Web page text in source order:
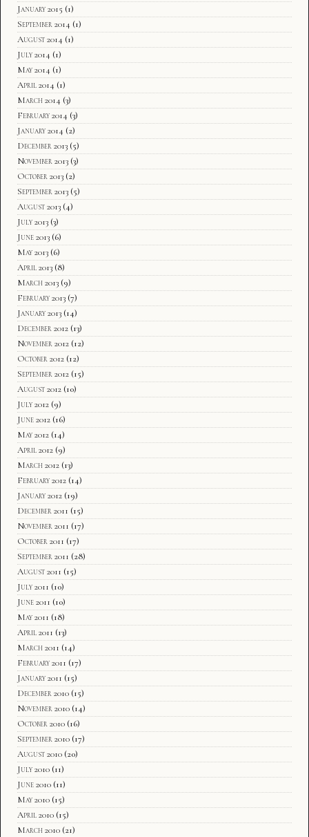
January 2015 (1)
September 2014 (1)
August 2014 (1)
July 2014 (1)
May 2014 (1)
April 2014 (1)
March 2014 (3)
February 2014 (3)
January 2014 (2)
December 2013 (5)
November 2013 (3)
October 2013 (2)
September 2013 (5)
August 2013 (4)
July 2013 (3)
June 2013 (6)
May 2013 (6)
April 2013 (8)
March 2013 (9)
February 2013 (7)
January 2013 (14)
December 2012 (13)
November 2012 (12)
October 2012 (12)
September 2012 (15)
August 2012 (10)
July 2012 (9)
June 2012 (16)
May 2012 (14)
April 2012 (9)
March 2012 (13)
February 2012 (14)
January 2012 (19)
December 2011 (15)
November 2011 (17)
October 2011 (17)
September 2011 (28)
August 2011 (15)
July 2011 (10)
June 2011 (10)
May 2011 (18)
April 2011 (13)
March 2011 (14)
February 2011 (17)
January 2011 (15)
December 2010 (15)
November 2010 (14)
October 2010 (16)
September 2010 (17)
August 2010 (20)
July 2010 (11)
June 2010 (11)
May 2010 (15)
April 2010 (15)
March 2010 (21)